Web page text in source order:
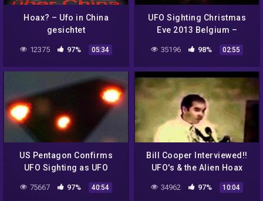
Hoax? – Ufo in China
gesichtet
12375 97% 05:34
UFO Sighting Christmas
Eve 2013 Belgium –
Lights Invasion
35196 98% 02:55
US Pentagon Confirms
UFO Sighting as UFO
75667 97% 40:54
Bill Cooper Interviewed!!
UFO's & the Alien Hoax
34962 97% 10:04